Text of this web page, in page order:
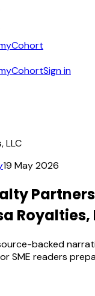
Cohort
CohortSign in
LLC
19 May 2026
Royalties,
backed
SME readers